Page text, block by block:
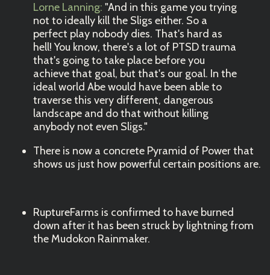
Lorne Lanning: "And in this game you trying
not to ideally kill the Sligs either. So a
perfect play nobody dies. That's hard as
hell! You know, there's a lot of PTSD trauma
that's going to take place before you
achieve that goal, but that's our goal. In the
ideal world Abe would have been able to
traverse this very different, dangerous
landscape and do that without killing
anybody not even Sligs."
There is now a concrete Pyramid of Power that
shows us just how powerful certain positions are.
RuptureFarms is confirmed to have burned
down after it has been struck by lightning from
the Mudokon Rainmaker.